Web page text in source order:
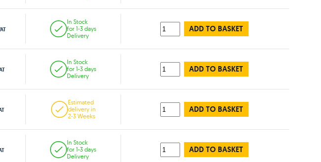
In Stock
for 1-3 days
Delivery
ADD TO BASKET
In Stock
for 1-3 days
Delivery
ADD TO BASKET
Estimated
delivery in
2-3 Weeks
ADD TO BASKET
In Stock
for 1-3 days
Delivery
ADD TO BASKET